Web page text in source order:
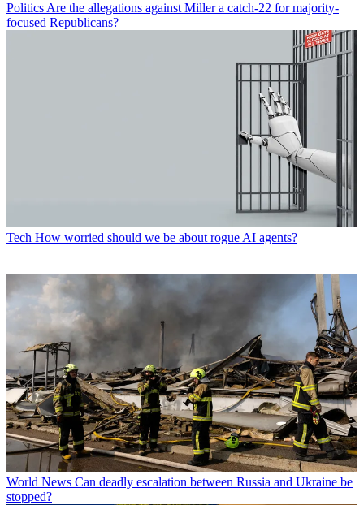
Politics Are the allegations against Miller a catch-22 for majority-
focused Republicans?
Tech How worried should we be about rogue AI agents?
World News Can deadly escalation between Russia and Ukraine be
stopped?